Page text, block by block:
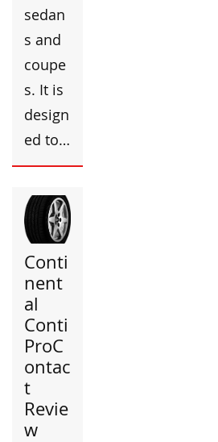
sedan
s and
coupe
s. It is
design
ed to…
Conti
nent
al
Conti
ProC
ontac
t
Revie
w